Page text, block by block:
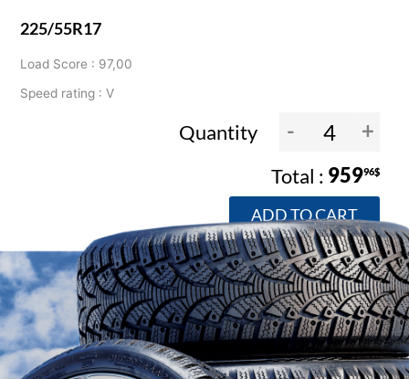
225/55R17
Load Score : 97,00
Speed rating : V
Quantity - +
95996$
ADD TO CART